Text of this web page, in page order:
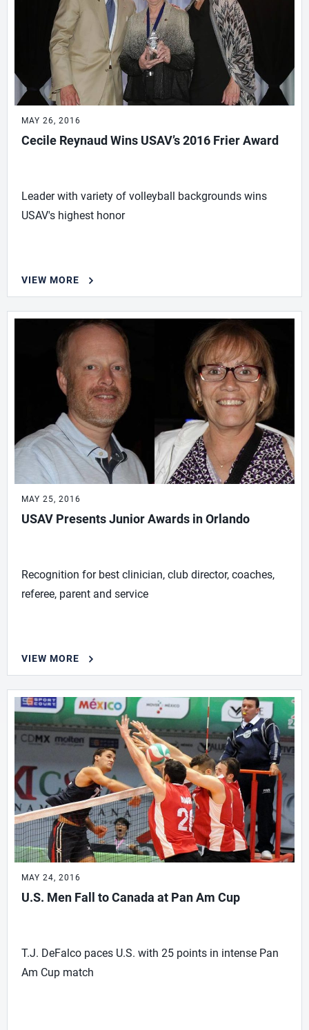
MAY 26, 2016
Cecile Reynaud Wins USAV’s 2016 Frier Award
Leader with variety of volleyball backgrounds wins
USAV's highest honor
VIEW MORE
MAY 25, 2016
USAV Presents Junior Awards in Orlando
Recognition for best clinician, club director, coaches,
referee, parent and service
VIEW MORE
MAY 24, 2016
U.S. Men Fall to Canada at Pan Am Cup
T.J. DeFalco paces U.S. with 25 points in intense Pan
Am Cup match